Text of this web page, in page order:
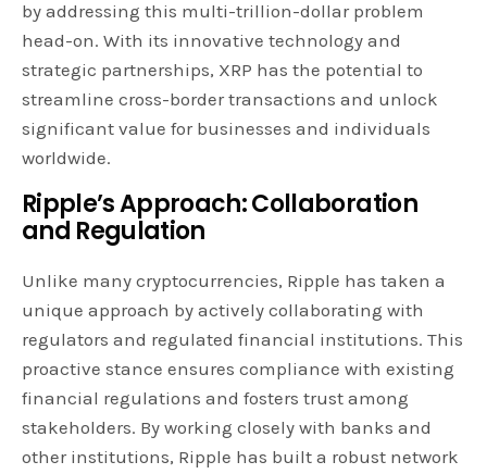
by addressing this multi-trillion-dollar problem
head-on. With its innovative technology and
strategic partnerships, XRP has the potential to
streamline cross-border transactions and unlock
significant value for businesses and individuals
worldwide.
Ripple’s Approach: Collaboration
and Regulation
Unlike many cryptocurrencies, Ripple has taken a
unique approach by actively collaborating with
regulators and regulated financial institutions. This
proactive stance ensures compliance with existing
financial regulations and fosters trust among
stakeholders. By working closely with banks and
other institutions, Ripple has built a robust network